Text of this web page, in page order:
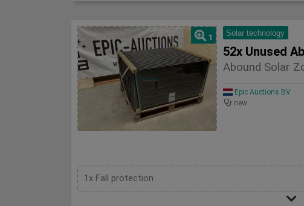
1 Solar technology
52x Unused
Abound Solar
Epic Auctions BV
new
1x Fall protection